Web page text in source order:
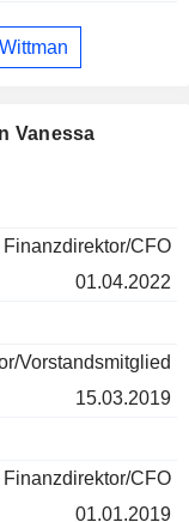
Vanessa
Finanzdirektor/CFO
01.04.2022
Vorstandsmitglied
15.03.2019
Finanzdirektor/CFO
01.01.2019